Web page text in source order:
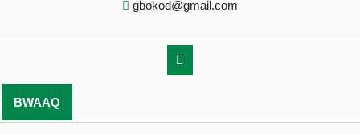
gbokod@gmail.com
BWAAQ